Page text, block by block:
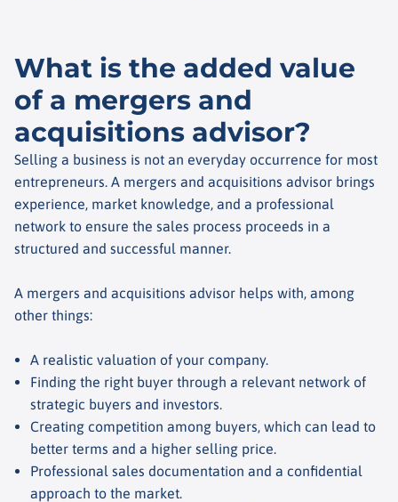
What is the added value
of a mergers and
acquisitions advisor?
Selling a business is not an everyday occurrence for most
entrepreneurs. A mergers and acquisitions advisor brings
experience, market knowledge, and a professional
network to ensure the sales process proceeds in a
structured and successful manner.
A mergers and acquisitions advisor helps with, among
other things:
A realistic valuation of your company.
Finding the right buyer through a relevant network of
strategic buyers and investors.
Creating competition among buyers, which can lead to
better terms and a higher selling price.
Professional sales documentation and a confidential
approach to the market.